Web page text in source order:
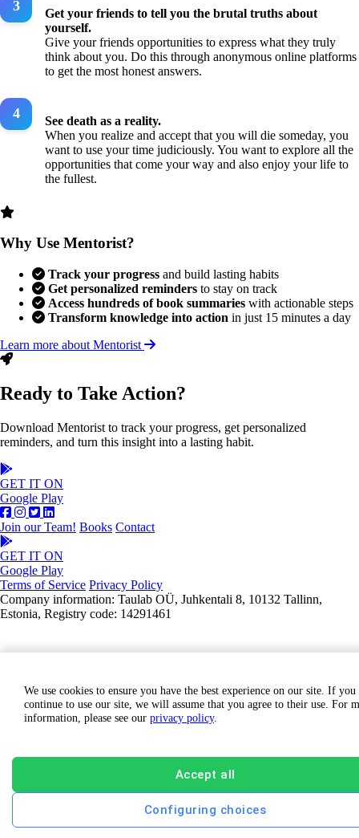
Get your friends to tell you the brutal truths about
yourself.
Give your friends opportunities to express what they truly
think about you. Do this through anonymous online platforms
to get the most honest answers.
See death as a reality.
When you realize and accept that you will die someday, you
want to use your time judiciously. You want to explore all the
opportunities that come your way and also enjoy your life to
the fullest.
Why Use Mentorist?
Track your progress and build lasting habits
Get personalized reminders to stay on track
Access hundreds of book summaries with actionable steps
Transform knowledge into action in just 15 minutes a day
Learn more about Mentorist
Ready to Take Action?
Download Mentorist to track your progress, get personalized
reminders, and turn this insight into a lasting habit.
GET IT ON
Google Play
Join our Team! Books Contact
GET IT ON
Google Play
Terms of Service Privacy Policy
Company information: Taulab OÜ, Juhkentali 8, 10132 Tallinn,
Estonia, Registry code: 14291461
We use cookies to ensure you have the best experience on our site. If you
continue to use our site, we will assume that you agree to their use. For
information, please see our privacy policy.
Accept all
Configuring choices